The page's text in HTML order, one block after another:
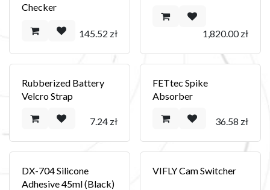
Checker
145.52 zł 1,820.00zł
Rubberized Battery
Velcro Strap
7.24zł
FETtec Spike
Absorber
36.58 zł
DX-704 Silicone
Adhesive 45ml (Black)
VIFLY Cam Switcher